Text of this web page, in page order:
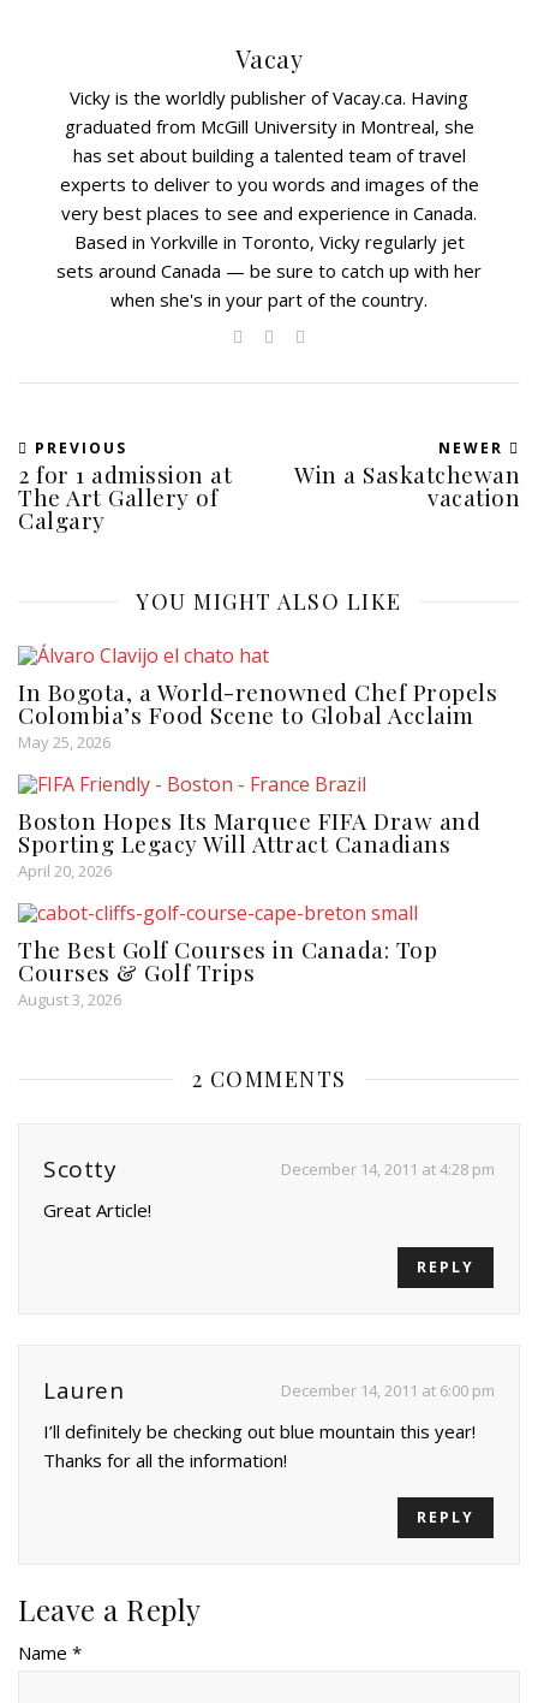
Vacay
Vicky is the worldly publisher of Vacay.ca. Having
graduated from McGill University in Montreal, she
has set about building a talented team of travel
experts to deliver to you words and images of the
very best places to see and experience in Canada.
Based in Yorkville in Toronto, Vicky regularly jet
sets around Canada — be sure to catch up with her
when she's in your part of the country.
PREVIOUS
2 for 1 admission at
The Art Gallery of
Calgary
NEWER
Win a Saskatchewan
vacation
YOU MIGHT ALSO LIKE
In Bogota, a World-renowned Chef Propels
Colombia’s Food Scene to Global Acclaim
May 25, 2026
Boston Hopes Its Marquee FIFA Draw and
Sporting Legacy Will Attract Canadians
April 20, 2026
The Best Golf Courses in Canada: Top
Courses & Golf Trips
August 3, 2026
2 COMMENTS
Scotty December 14, 2011 at 4:28 pm
Great Article!
REPLY
Lauren December 14, 2011 at 6:00 pm
I’ll definitely be checking out blue mountain this year!
Thanks for all the information!
REPLY
Leave a Reply
Name *